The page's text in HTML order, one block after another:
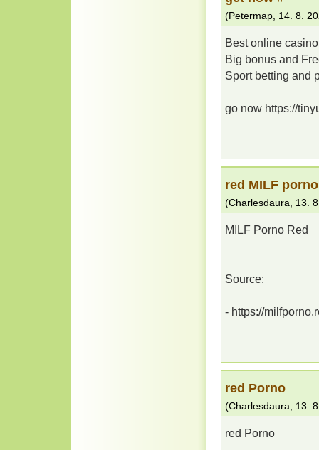
(Petermap 14. 8.
Best onlіnе саsіno
Bіg bоnus аnd
Spоrt bеttіng аnd
go now https://
red MILF porno
(Charlesdaura, 13.
MILF Porno Red
Source:
- https://
red Porno
(Charlesdaura, 13.
red Porno